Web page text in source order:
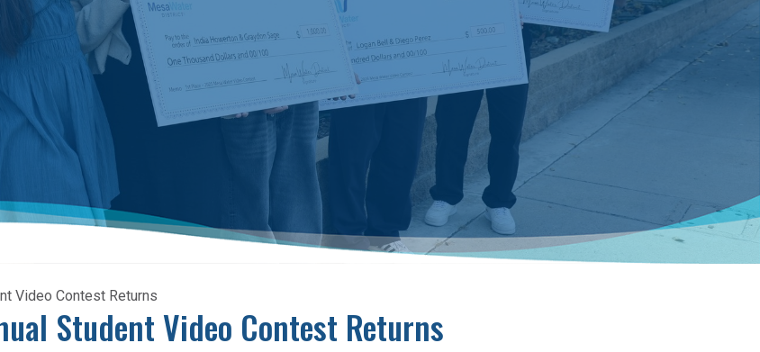
Video Contest Returns
Student Video Contest Returns